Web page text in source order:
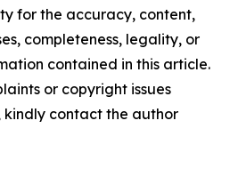
for the accuracy, content,
completeness, legality, or
contained in this article.
or copyright issues
contact the author